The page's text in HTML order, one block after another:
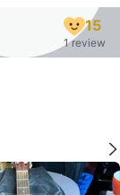
15
1 review